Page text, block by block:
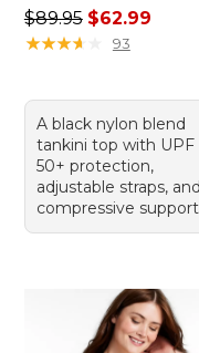
Regular price:
$89.95 $62.99
★★★★
★★★★ 93
A black nylon blend
tankini top with UPF
50+ protection,
adjustable straps, and
compressive